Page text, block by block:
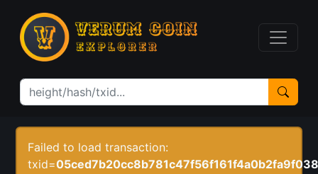
Failed to load transaction:
txid=